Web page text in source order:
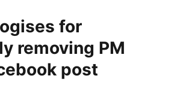
for
removing PM
post